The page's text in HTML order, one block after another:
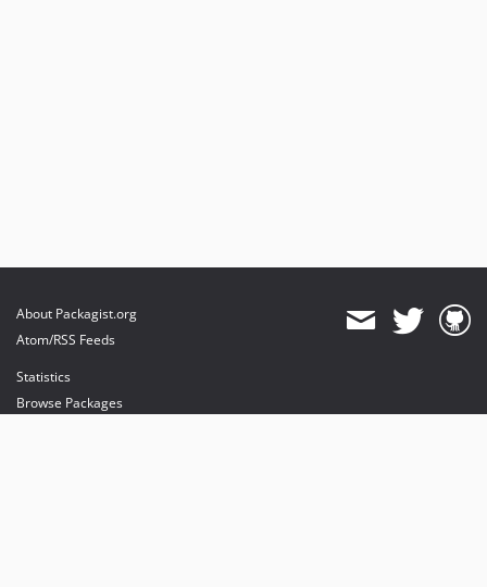
About Packagist.org
Atom/RSS Feeds
Statistics
Browse Packages